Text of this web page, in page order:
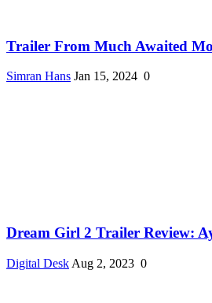
Trailer From Much Awaited
Simran Hans Jan 15, 2024 0
Dream Girl 2 Trailer Review:
Digital Desk Aug 2, 2023 0